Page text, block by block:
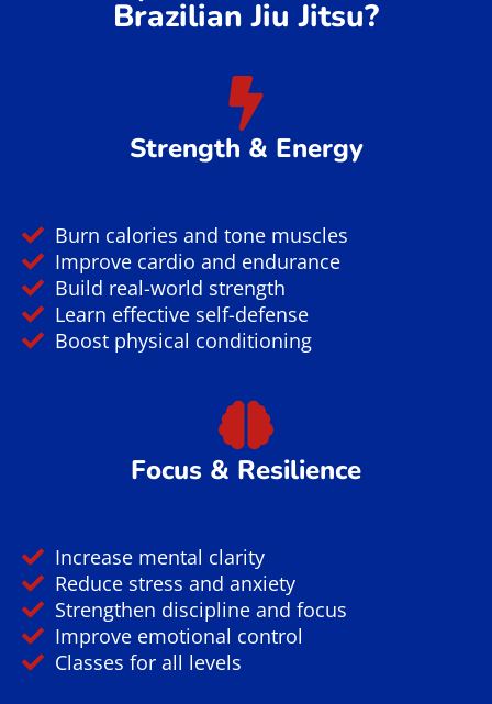
Brazilian Jiu Jitsu?
Strength & Energy
Burn calories and tone muscles
Improve cardio and endurance
Build real-world strength
Learn effective self-defense
Boost physical conditioning
Focus & Resilience
Increase mental clarity
Reduce stress and anxiety
Strengthen discipline and focus
Improve emotional control
Classes for all levels